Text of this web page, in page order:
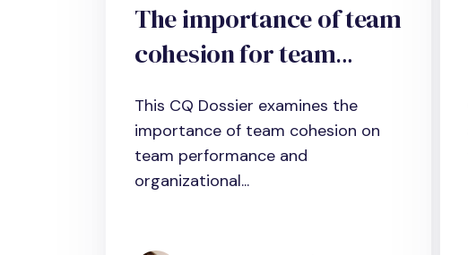
The importance of team
cohesion for team
This CQ Dossier examines the
importance of team cohesion on
team performance and
organizational...